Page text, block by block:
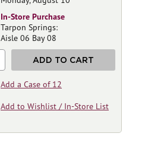
In-Store Purchase
Tarpon Springs:
Aisle 06 Bay 08
ADD TO CART
Add a Case of 12
Add to Wishlist / In-Store List